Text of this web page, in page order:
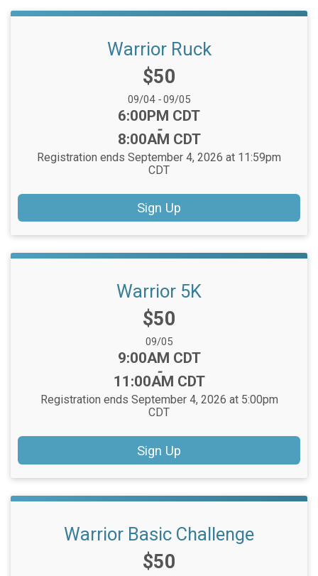
Warrior Ruck
Price:
$50
Date Range:
09/04 -09/05
Time:
6:00PM CDT
-
8:00AM CDT
Registration ends September 4, 2026 at 11:59pm
CDT
Sign Up
Warrior 5K
Price:
$50
Date Range:
09/05
Time:
9:00AM CDT
-
11:00AM CDT
Registration ends September 4, 2026 at 5:00pm
CDT
Sign Up
Warrior Basic Challenge
Price:
$50